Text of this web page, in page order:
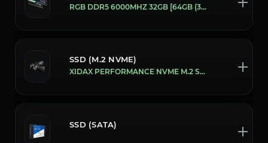
RGB DDR5 6000MHZ 32GB [64GB (32X2)]
SSD (M.2 NVME)
XIDAX PERFORMANCE NVME M.2 SSD [1 TB]
SSD (SATA)